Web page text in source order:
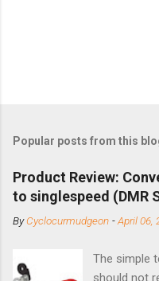
Popular posts from this
Product Review:
to singlespeed (DMR
ByCyclocurmudgeon -April 06,
The simple
should not